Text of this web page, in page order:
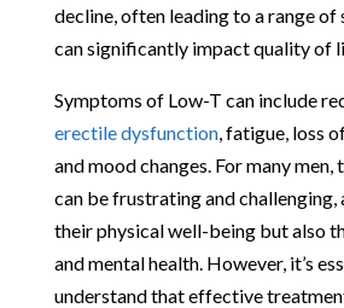
decline, often leading to a range
can significantly impact quality of
Symptoms of Low-T can include
erectile dysfunction, fatigue, loss
and mood changes. For many men,
can be frustrating and
their physical well-being but also
and mental health. However, it’s
understand that effective